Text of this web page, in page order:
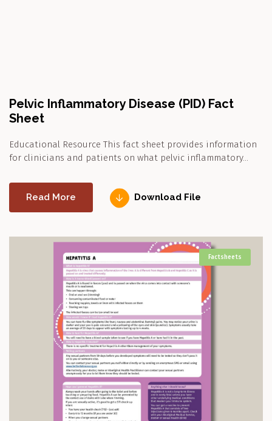
Pelvic Inflammatory Disease (PID) Fact
Sheet
Educational Resource This fact sheet provides information
for clinicians and patients on what pelvic inflammatory…
Read More Download File
Factsheets